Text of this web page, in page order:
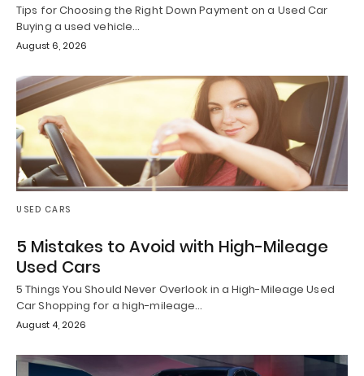
Tips for Choosing the Right Down Payment on a Used Car
Buying a used vehicle…
August 6, 2026
USED CARS
5 Mistakes to Avoid with High-Mileage
Used Cars
5 Things You Should Never Overlook in a High-Mileage Used
Car Shopping for a high-mileage…
August 4, 2026